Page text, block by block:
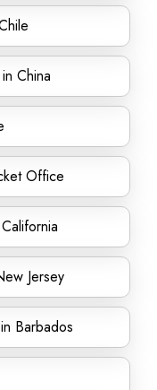
China
Office
Jersey
Barbados